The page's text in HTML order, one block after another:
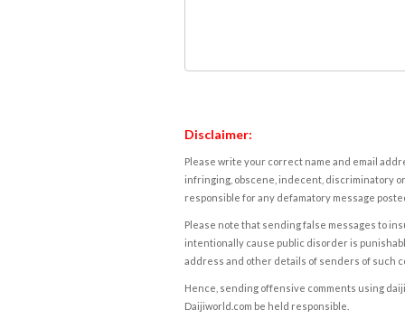
Disclaimer:
Please write your correct name and email
infringing, obscene, indecent, discriminatory
responsible for any defamatory message
Please note that sending false messages to
intentionally cause public disorder is
address and other details of senders of such
Hence, sending offensive comments using
Daijiworld.com be held responsible.